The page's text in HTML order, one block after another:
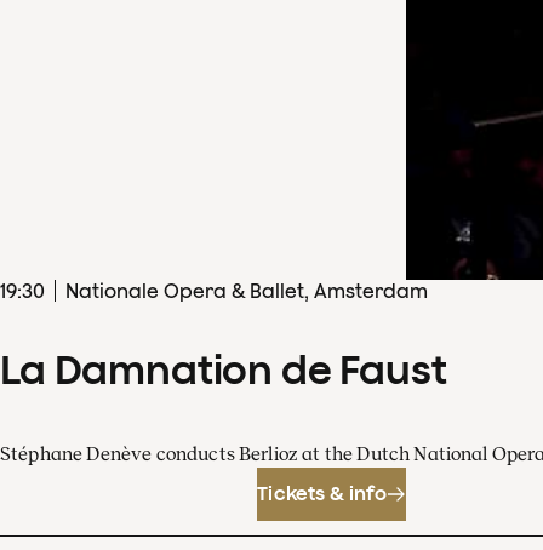
19:30 Nationale Opera & Ballet, Amsterdam
La Damnation de Faust
Stéphane Denève conducts Berlioz at the Dutch National
Tickets & info